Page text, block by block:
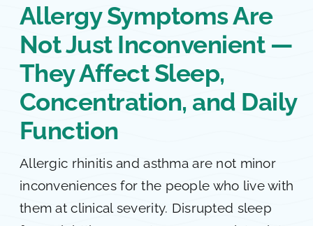
Allergy Symptoms Are
Not Just Inconvenient —
They Affect Sleep,
Concentration, and Daily
Function
Allergic rhinitis and asthma are not minor
inconveniences for the people who live with
them at clinical severity. Disrupted sleep